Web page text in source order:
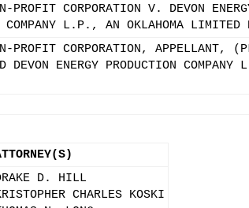
CORPORATION V. DEVON
COMPANY L.P., AN OKLAHOMA LIMITED
PROFIT CORPORATION, APPELLANT,
DEVON ENERGY PRODUCTION
D. HILL
CHARLES KOSKI